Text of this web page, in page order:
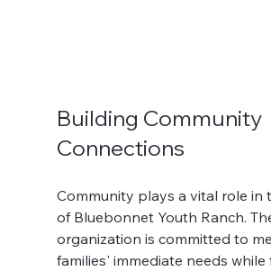
Building Community
Connections
Community plays a vital role in
of Bluebonnet Youth Ranch.
organization is committed to
families' immediate needs